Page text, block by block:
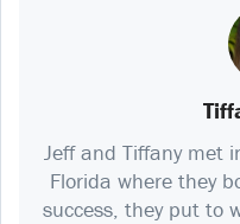
Jeff and Tiffany met
Florida where they
success, they put to